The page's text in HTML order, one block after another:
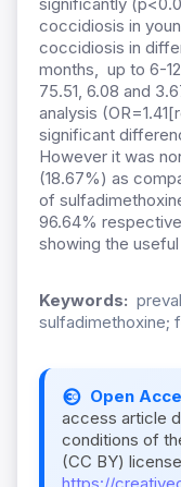
coccidiosis in
coccidiosis in
months, up to 6-
75.51, 6.08 and
analysis
significant
However it was
(18.67%) as
of
96.64%
showing the
Keywords:
sulfadimethoxine;
Open
access article
conditions of
(CC BY)